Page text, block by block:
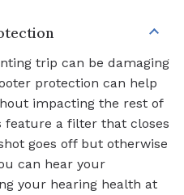
trip can be damaging
protection can help
impacting the rest of
feature a filter that closes
goes off but otherwise
can hear your
your hearing health at